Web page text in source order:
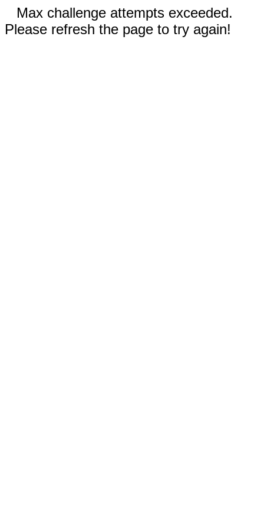
Max challenge attempts exceeded.
Please refresh the page to try again!